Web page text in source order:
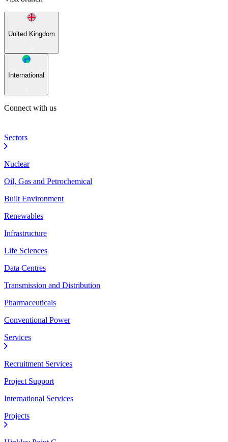
United Kingdom
International
Connect with us
Sectors
Nuclear
Oil, Gas and Petrochemical
Built Environment
Renewables
Infrastructure
Life Sciences
Data Centres
Transmission and Distribution
Pharmaceuticals
Conventional Power
Services
Recruitment Services
Project Support
International Services
Projects